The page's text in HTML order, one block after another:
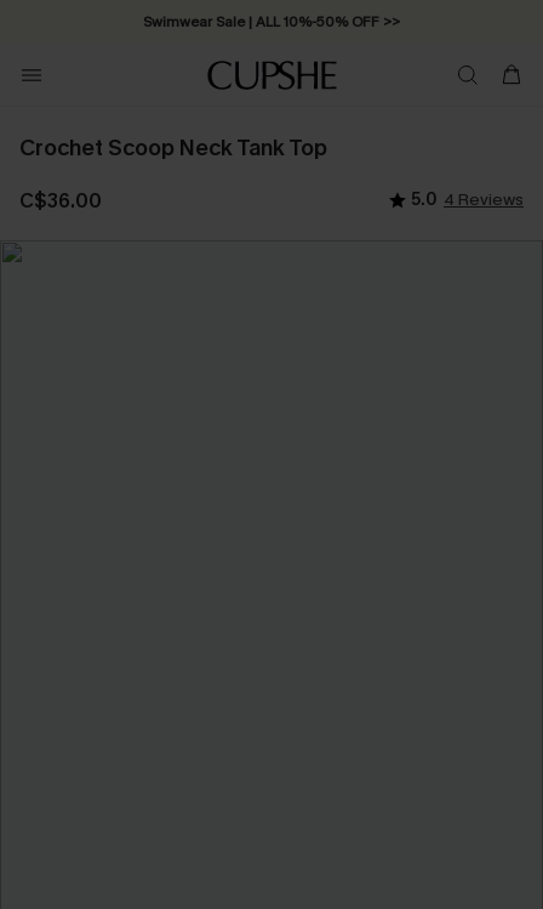
Swimwear Sale | ALL 10%-50% OFF >>
Crochet Scoop Neck Tank Top
C$36.00 5.0 4 Reviews